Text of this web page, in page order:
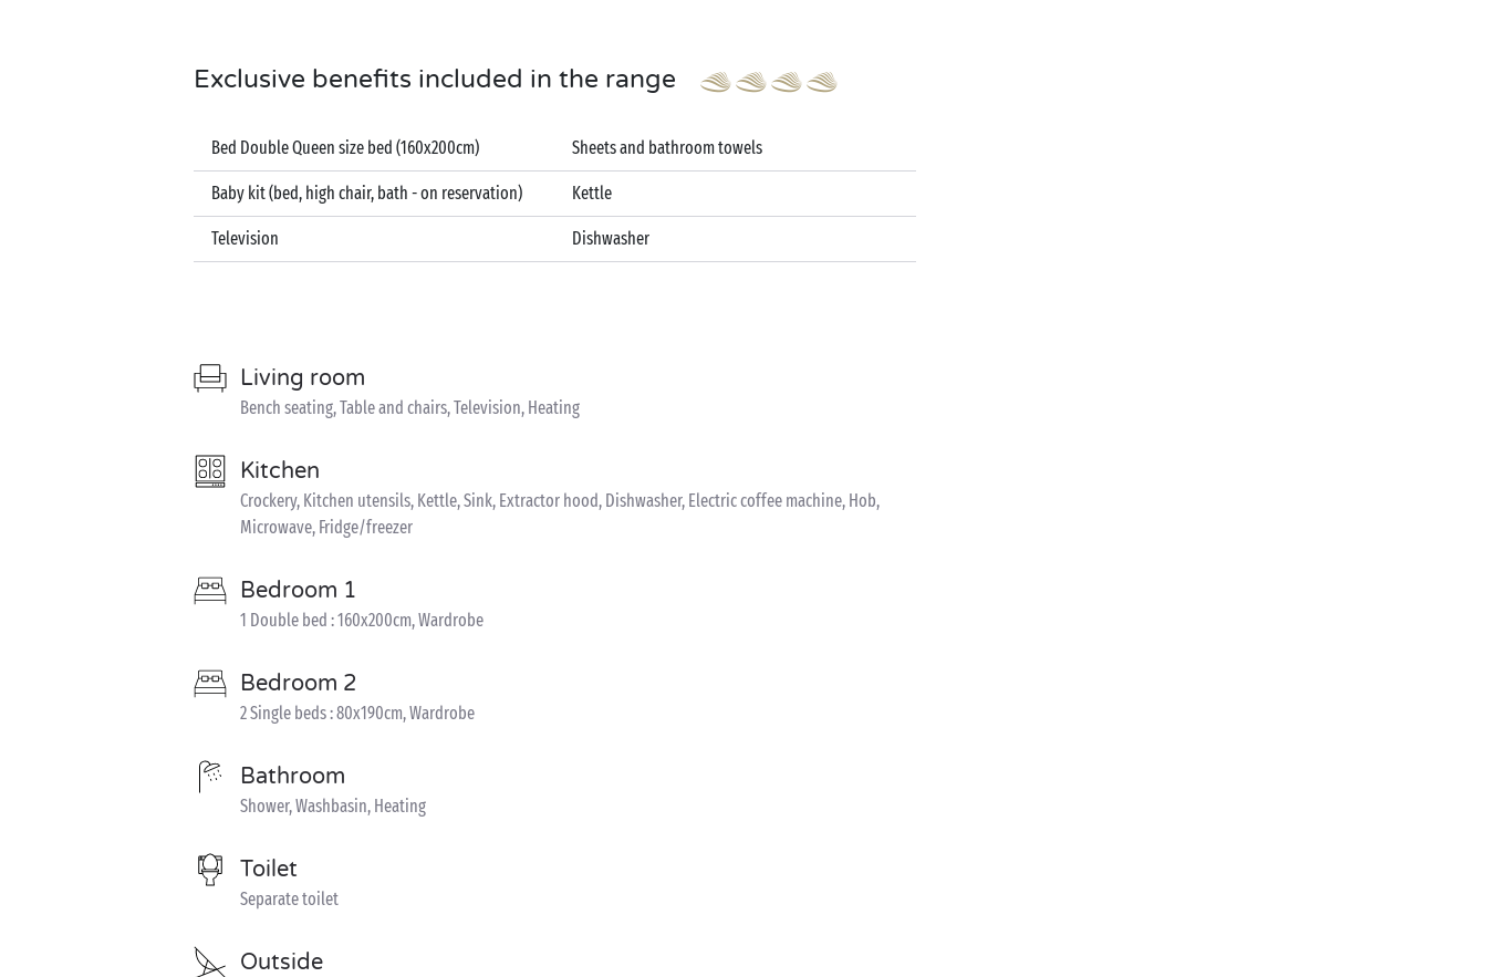
Exclusive benefits included in the range
Bed Double Queen size bed (160x200cm)
Baby kit (bed, high chair, bath - on reservation)
Television
Sheets and bathroom towels
Kettle
Dishwasher
Living room
Bench seating, Table and chairs, Television, Heating
Kitchen
Crockery, Kitchen utensils, Kettle, Sink, Extractor hood, Dishwasher, Electric coffee machine, Hob,
Microwave, Fridge/freezer
Bedroom 1
1 Double bed : 160x200cm, Wardrobe
Bedroom 2
2 Single beds : 80x190cm, Wardrobe
Bathroom
Shower, Washbasin, Heating
Toilet
Separate toilet
Outside